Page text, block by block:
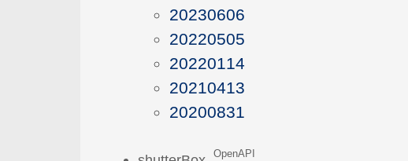
20230606
20220505
20220114
20210413
20200831
OpenAPI